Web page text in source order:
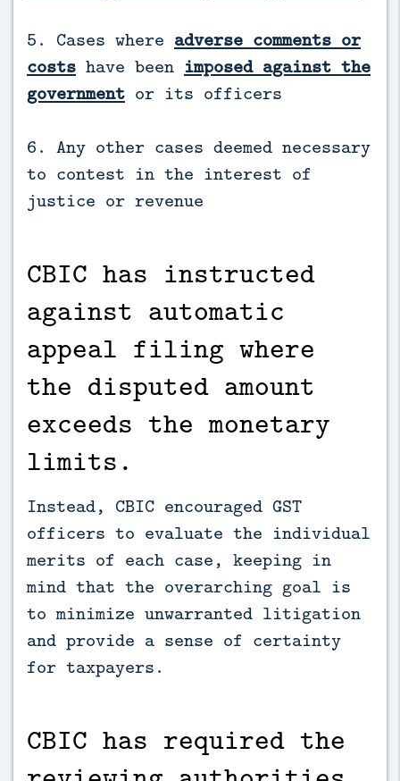
5. Cases where adverse comments or
costs have been imposed against the
government or its officers
6. Any other cases deemed necessary
to contest in the interest of
justice or revenue
CBIC has instructed
against automatic
appeal filing where
the disputed amount
exceeds the monetary
limits.
Instead, CBIC encouraged GST
officers to evaluate the individual
merits of each case, keeping in
mind that the overarching goal is
to minimize unwarranted litigation
and provide a sense of certainty
for taxpayers.
CBIC has required the